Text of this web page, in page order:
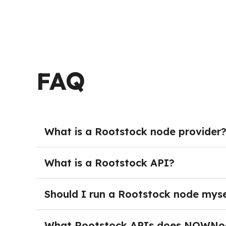
FAQ
What is a Rootstock node provider?
A Rootstock node provider delivers
of deploying and maintaining their own
teams can connect to reliable hosted
What is a Rootstock API?
A Rootstock API provides developers with a
Through API endpoints, applications can
blockchain services programmatically. Using
Web3 services on scalable, highly available
Should I run a Rootstock node
Running your own Rootstock node is not
monitoring, and dedicated infrastructure.